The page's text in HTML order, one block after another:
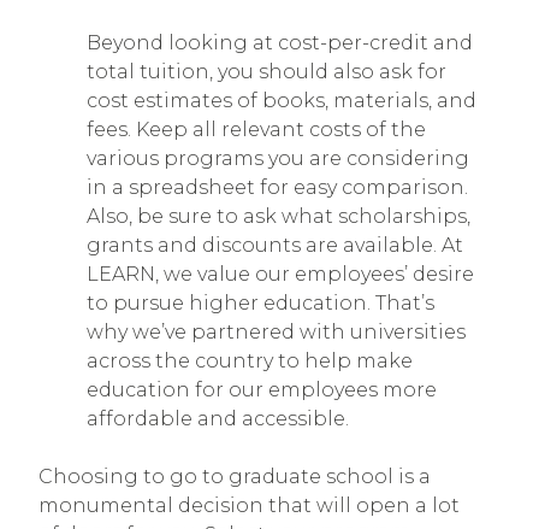
Beyond looking at cost-per-credit and
total tuition, you should also ask for
cost estimates of books, materials, and
fees. Keep all relevant costs of the
various programs you are considering
in a spreadsheet for easy comparison.
Also, be sure to ask what scholarships,
grants and discounts are available. At
LEARN, we value our employees’ desire
to pursue higher education. That’s
why we’ve partnered with universities
across the country to help make
education for our employees more
affordable and accessible.
Choosing to go to graduate school is a
monumental decision that will open a lot